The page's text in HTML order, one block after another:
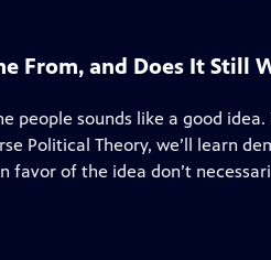
From, and Does It Still
people sounds like a good
Political Theory, we’ll learn
favor of the idea don’t